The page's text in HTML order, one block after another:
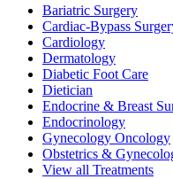
Bariatric Surgery
Cardiac-Bypass
Cardiology
Dermatology
Diabetic Foot Care
Dietician
Endocrine & Breast
Endocrinology
Gynecology Oncology
Obstetrics &
View all Treatments